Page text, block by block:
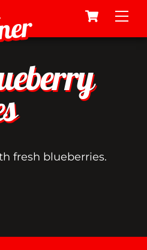
Cart
fresh blueberries.